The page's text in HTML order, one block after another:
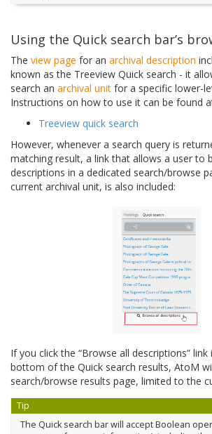
Using the Quick search bar’s
The view page for an archival description
known as the Treeview Quick search - it
search an archival unit for a specific lower-
Instructions on how to use it can be found
Treeview quick search
However, whenever a search query is
matching result, a link that allows a user to
descriptions in a dedicated search/browse
current archival unit, is also included:
If you click the “Browse all descriptions”
bottom of the Quick search results, AtoM
search/browse results page, limited to the
Tip
The Quick search bar will accept Boolean